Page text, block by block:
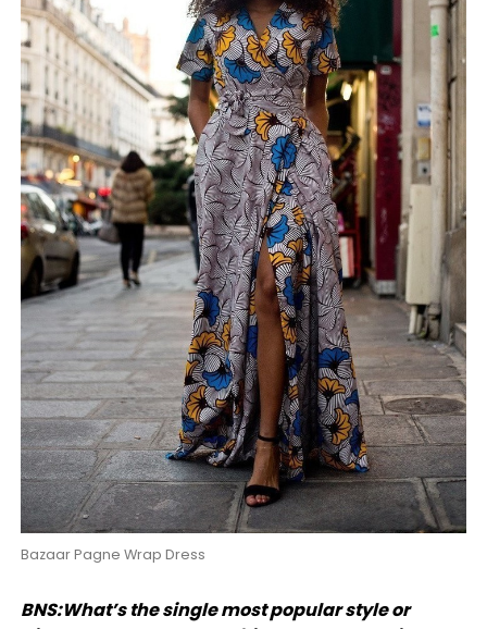
Bazaar Pagne Wrap Dress
BNS:What’s the single most popular style or